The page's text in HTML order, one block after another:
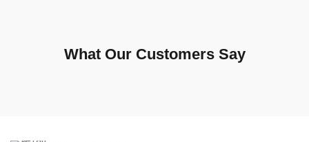
What Our Customers Say